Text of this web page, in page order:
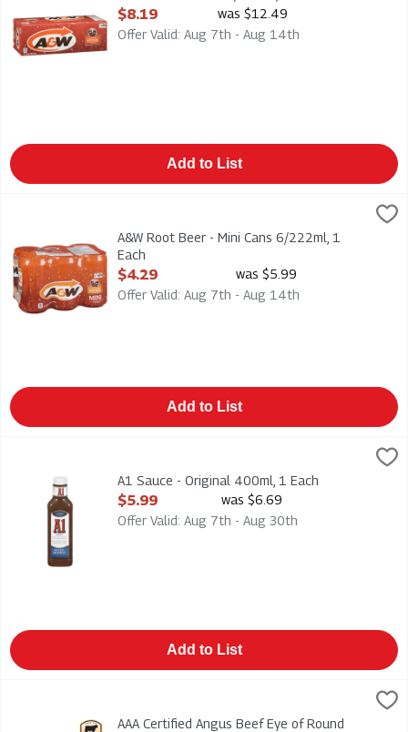
Open Product Description
$8.19
was $12.49
Offer Valid: Aug 7th - Aug 14th
Add to List
A&W Root Beer - Mini Cans 6/222ml
A&W Root Beer - Mini Cans 6/222ml, 1
Each
Open Product Description
$4.29
was $5.99
Offer Valid: Aug 7th - Aug 14th
Add to List
A1 Sauce - Original 400mlA1 Sauce - Original 400ml, 1 Each
Open Product Description
$5.99
was $6.69
Offer Valid: Aug 7th - Aug 30th
Add to List
AAA Certified Angus Beef Eye of Round Roast, 1 Kilogram,
AAA Certified Angus Beef Eye of Round Roast
AAA Certified Angus Beef Eye of Round